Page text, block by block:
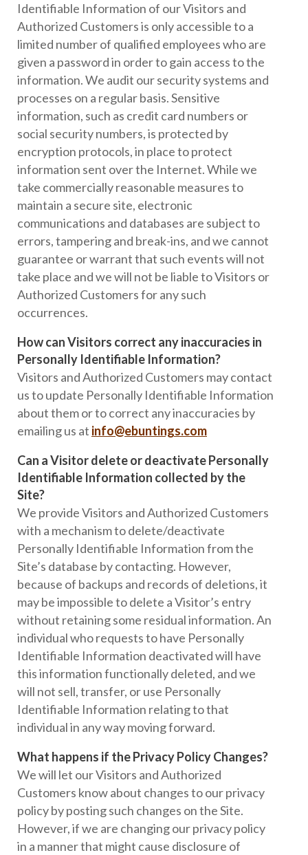
Identifiable Information of our Visitors and
Authorized Customers is only accessible to a
limited number of qualified employees who are
given a password in order to gain access to the
information. We audit our security systems and
processes on a regular basis. Sensitive
information, such as credit card numbers or
social security numbers, is protected by
encryption protocols, in place to protect
information sent over the Internet. While we
take commercially reasonable measures to
maintain a secure site, electronic
communications and databases are subject to
errors, tampering and break-ins, and we cannot
guarantee or warrant that such events will not
take place and we will not be liable to Visitors or
Authorized Customers for any such
occurrences.
How can Visitors correct any inaccuracies in
Personally Identifiable Information?
Visitors and Authorized Customers may contact
us to update Personally Identifiable Information
about them or to correct any inaccuracies by
emailing us at info@ebuntings.com
Can a Visitor delete or deactivate Personally
Identifiable Information collected by the
Site?
We provide Visitors and Authorized Customers
with a mechanism to delete/deactivate
Personally Identifiable Information from the
Site’s database by contacting. However,
because of backups and records of deletions, it
may be impossible to delete a Visitor’s entry
without retaining some residual information. An
individual who requests to have Personally
Identifiable Information deactivated will have
this information functionally deleted, and we
will not sell, transfer, or use Personally
Identifiable Information relating to that
individual in any way moving forward.
What happens if the Privacy Policy Changes?
We will let our Visitors and Authorized
Customers know about changes to our privacy
policy by posting such changes on the Site.
However, if we are changing our privacy policy
in a manner that might cause disclosure of